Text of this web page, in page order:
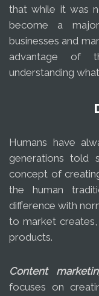
that while it was
become a
businesses and
advantage of
understanding
Humans have
generations told
concept of
the human
difference with
to market
products.
Content
focuses on